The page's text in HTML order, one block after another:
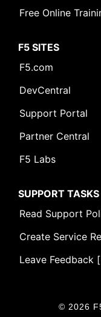
Free Online
F5 SITES
F5.com
DevCentral
Support Portal
Partner Central
F5 Labs
SUPPORT TASKS
Read Support
Create Service
Leave Feedback
© 2026